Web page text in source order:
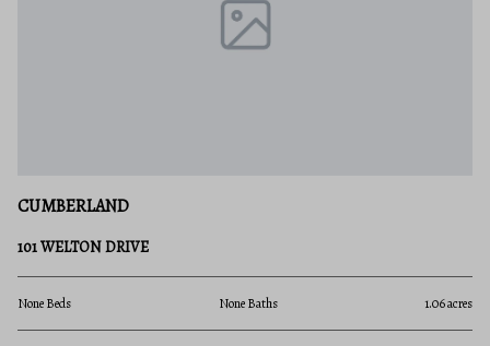
CUMBERLAND
101 WELTON DRIVE
None Beds None Baths 1.06 acres